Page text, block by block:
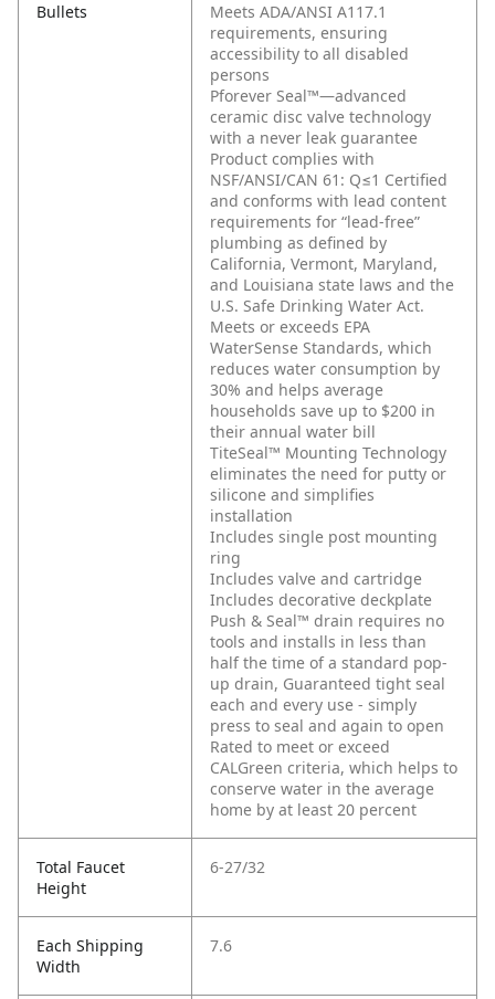
Bullets
Meets ADA/ANSI A117.1
requirements, ensuring
accessibility to all disabled
persons
Pforever Seal™—advanced
ceramic disc valve technology
with a never leak guarantee
Product complies with
NSF/ANSI/CAN 61: Q≤1 Certified
and conforms with lead content
requirements for “lead-free”
plumbing as defined by
California, Vermont, Maryland,
and Louisiana state laws and the
U.S. Safe Drinking Water Act.
Meets or exceeds EPA
WaterSense Standards, which
reduces water consumption by
30% and helps average
households save up to $200 in
their annual water bill
TiteSeal™ Mounting Technology
eliminates the need for putty or
silicone and simplifies
installation
Includes single post mounting
ring
Includes valve and cartridge
Includes decorative deckplate
Push & Seal™ drain requires no
tools and installs in less than
half the time of a standard pop-
up drain, Guaranteed tight seal
each and every use - simply
press to seal and again to open
Rated to meet or exceed
CALGreen criteria, which helps to
conserve water in the average
home by at least 20 percent
Total Faucet
Height
6-27/32
Each Shipping
Width
7.6